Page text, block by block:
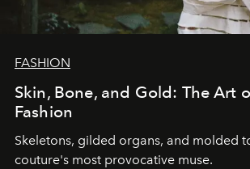
FASHION
Skin, Bone, and Gold: The Art
Fashion
Skeletons, gilded organs, and molded
couture's most provocative muse.